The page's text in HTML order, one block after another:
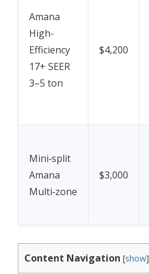
Amana
High-
Efficiency
17+ SEER
3–5 ton
$4,200
Mini‑split
Amana
Multi‑zone
$3,000
Content Navigation [show]